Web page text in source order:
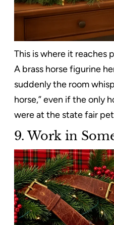
This is where it reaches
A brass horse figurine
suddenly the room
horse,” even if the only
were at the state fair
9. Work in